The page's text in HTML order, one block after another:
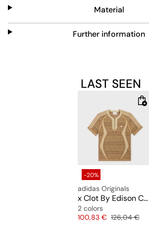
Material
Further information
LAST SEEN
-20%
adidas Originals
x Clot By Edison Chen Knit Jersey
2 colors
Price
100,83 € Original price
126,04 €